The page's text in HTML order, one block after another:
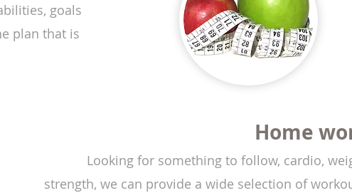
goals
plan that is
Home
Looking for something to follow, cardio,
strength, we can provide a wide selection of